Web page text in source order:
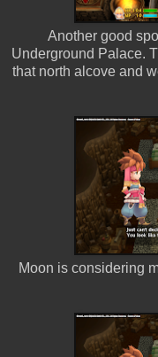
Another good
Underground Palace.
that north alcove and
Moon is considering